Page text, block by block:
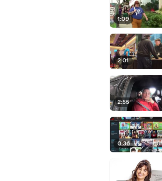
1:09
2:01
2:55
0:36